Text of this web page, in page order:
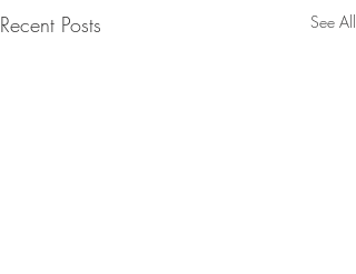
Recent Posts See All